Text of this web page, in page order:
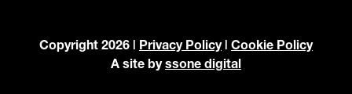
Copyright 2026 | Privacy Policy| Cookie Policy
A site byssone digital